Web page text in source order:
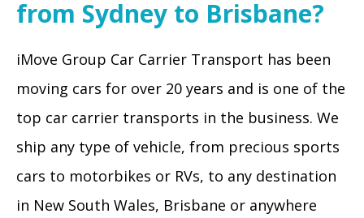
from Sydney to Brisbane?
iMove Group Car Carrier Transport has been
moving cars for over 20 years and is one of the
top car carrier transports in the business. We
ship any type of vehicle, from precious sports
cars to motorbikes or RVs, to any destination
in New South Wales, Brisbane or anywhere